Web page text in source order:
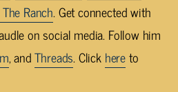
Ranch. Get connected with
on social media. Follow him
, andThreads. Click hereto